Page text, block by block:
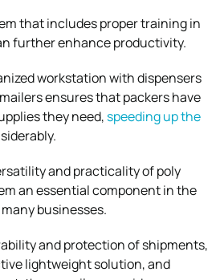
that includes proper training in
further enhance productivity.
workstation with dispensers
ensures that packers have
they need, speeding up the
and practicality of poly
an essential component in the
businesses.
and protection of shipments,
lightweight solution, and